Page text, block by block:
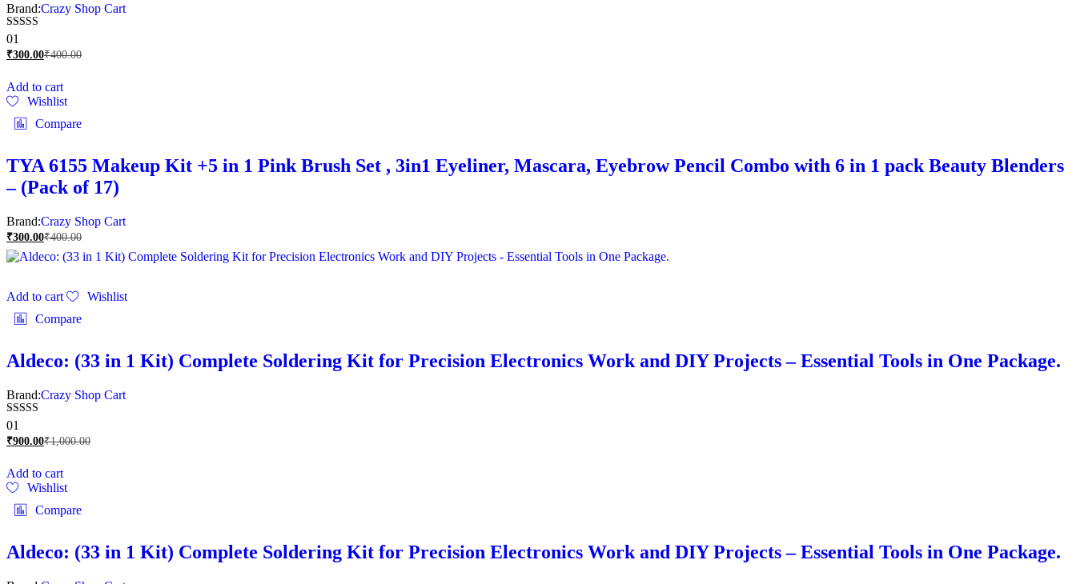
Brand:Crazy Shop Cart
Rated
5.00
out of 5
01
₹300.00₹400.00
Add to cart
Wishlist
Compare
TYA 6155 Makeup Kit +5 in 1 Pink Brush Set , 3in1 Eyeliner, Mascara, Eyebrow Pencil Combo with 6 in 1 pack Beauty Blenders
– (Pack of 17)
Brand:Crazy Shop Cart
₹300.00₹400.00
Add to cart
Wishlist
Compare
Aldeco: (33 in 1 Kit) Complete Soldering Kit for Precision Electronics Work and DIY Projects – Essential Tools in One Package.
Brand:Crazy Shop Cart
Rated
5.00
out of 5
01
₹900.00₹1,000.00
Add to cart
Wishlist
Compare
Aldeco: (33 in 1 Kit) Complete Soldering Kit for Precision Electronics Work and DIY Projects – Essential Tools in One Package.